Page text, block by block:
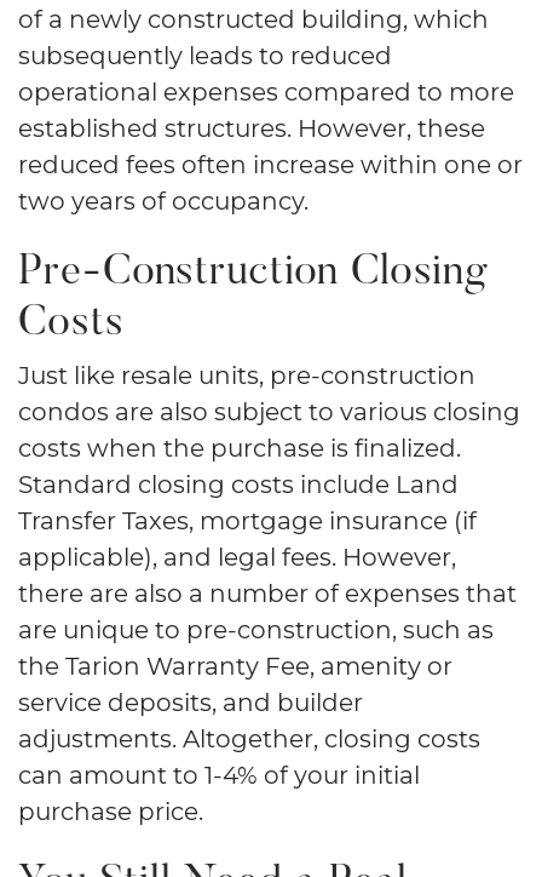
of a newly constructed building, which
subsequently leads to reduced
operational expenses compared to more
established structures. However, these
reduced fees often increase within one or
two years of occupancy.
Pre-Construction Closing
Costs
Just like resale units, pre-construction
condos are also subject to various closing
costs when the purchase is finalized.
Standard closing costs include Land
Transfer Taxes, mortgage insurance (if
applicable), and legal fees. However,
there are also a number of expenses that
are unique to pre-construction, such as
the Tarion Warranty Fee, amenity or
service deposits, and builder
adjustments. Altogether, closing costs
can amount to 1-4% of your initial
purchase price.